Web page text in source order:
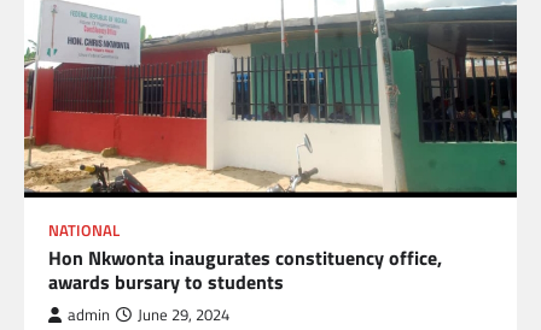
NATIONAL
Hon Nkwonta inaugurates constituency office,
awards bursary to students
admin June 29, 2024